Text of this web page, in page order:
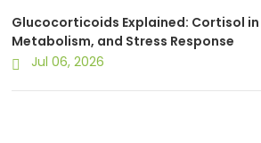
Glucocorticoids Explained: Cortisol
Metabolism, and Stress Response
Jul 06, 2026